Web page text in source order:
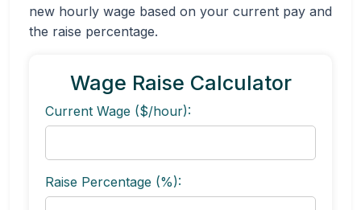
new hourly wage based on your current pay and
the raise percentage.
Wage Raise Calculator
Current Wage ($/hour):
Raise Percentage (%):